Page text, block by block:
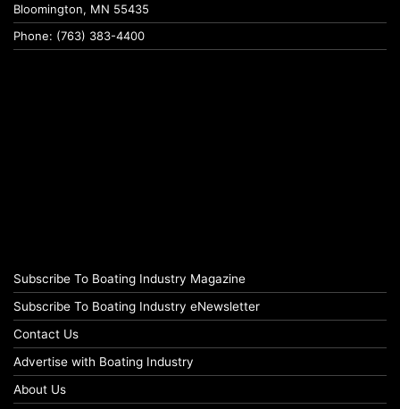
Bloomington, MN 55435
Phone: (763) 383-4400
Subscribe To Boating Industry Magazine
Subscribe To Boating Industry eNewsletter
Contact Us
Advertise with Boating Industry
About Us